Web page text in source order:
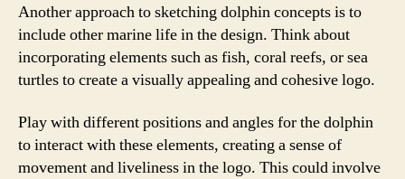
Another approach to sketching dolphin concepts is to
include other marine life in the design. Think about
incorporating elements such as fish, coral reefs, or sea
turtles to create a visually appealing and cohesive logo.
Play with different positions and angles for the dolphin
to interact with these elements, creating a sense of
movement and liveliness in the logo. This could involve